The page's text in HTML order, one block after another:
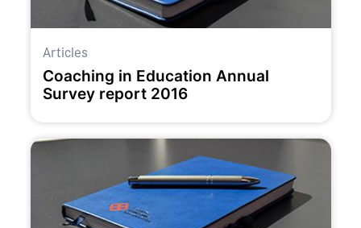
Articles
Coaching in Education Annual
Survey report 2016